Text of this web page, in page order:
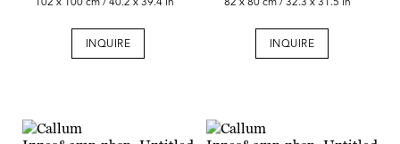
102 x 100 cm / 40.2 x 39.4 in
INQUIRE
82 x 80 cm / 32.3 x 31.5 in
INQUIRE